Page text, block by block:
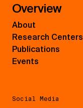
Overview
About
Research Centers
Publications
Events
Social Media